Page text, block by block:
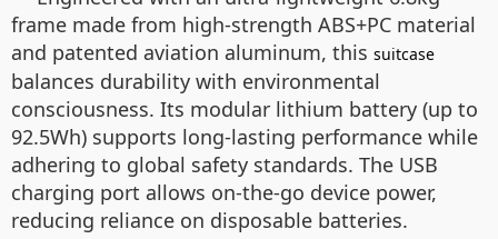
frame made from high-strength ABS+PC material
and patented aviation aluminum, this suitcase
balances durability with environmental
consciousness. Its modular lithium battery (up to
92.5Wh) supports long-lasting performance while
adhering to global safety standards. The USB
charging port allows on-the-go device power,
reducing reliance on disposable batteries.